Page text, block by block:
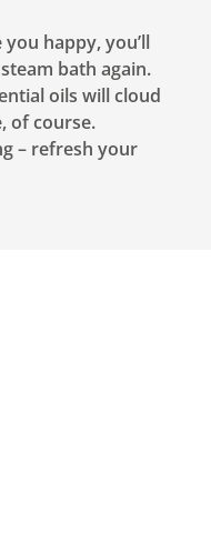
happy, you’ll
bath again.
oils will cloud
of course.
– refresh your